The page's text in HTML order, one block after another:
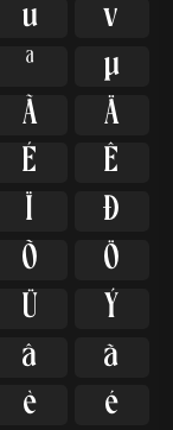
u
v
ª
µ
Ã
Ä
É
Ê
Ï
Ð
Õ
Ö
Ü
Ý
â
ã
è é